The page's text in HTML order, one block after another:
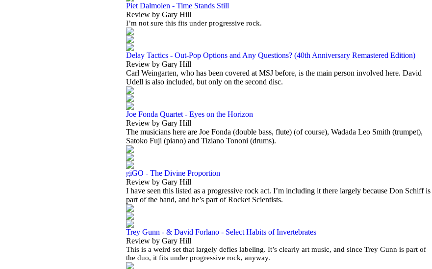
Piet Dalmolen - Time Stands Still
Review by Gary Hill
I’m not sure this fits under progressive rock.
Delay Tactics - Out-Pop Options and Any Questions? (40th Anniversary Remastered Edition)
Review by Gary Hill
Carl Weingarten, who has been covered at MSJ before, is the main person involved here. David
Udell is also included, but only on the second disc.
Joe Fonda Quartet - Eyes on the Horizon
Review by Gary Hill
The musicians here are Joe Fonda (double bass, flute) (of course), Wadada Leo Smith (trumpet),
Satoko Fuji (piano) and Tiziano Tononi (drums).
giGO - The Divine Proportion
Review by Gary Hill
I have seen this listed as a progressive rock act. I’m including it there largely because Don Schiff is
part of the band, and he’s part of Rocket Scientists.
Trey Gunn - & David Forlano - Select Habits of Invertebrates
Review by Gary Hill
This is a weird set that largely defies labeling. It’s clearly art music, and since Trey Gunn is part of
the duo, it fits under progressive rock, anyway.